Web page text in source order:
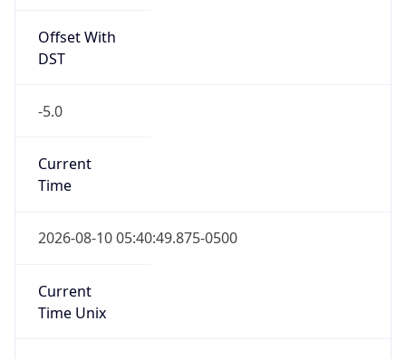
Offset With
DST
-5.0
Current
Time
2026-08-10 05:40:49.875-0500
Current
Time Unix